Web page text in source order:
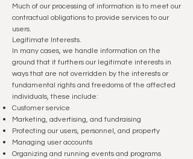
Much of our processing of information is to meet our
contractual obligations to provide services to our
users.
Legitimate Interests.
In many cases, we handle information on the
ground that it furthers our legitimate interests in
ways that are not overridden by the interests or
fundamental rights and freedoms of the affected
individuals, these include:
Customer service
Marketing, advertising, and fundraising
Protecting our users, personnel, and property
Managing user accounts
Organizing and running events and programs